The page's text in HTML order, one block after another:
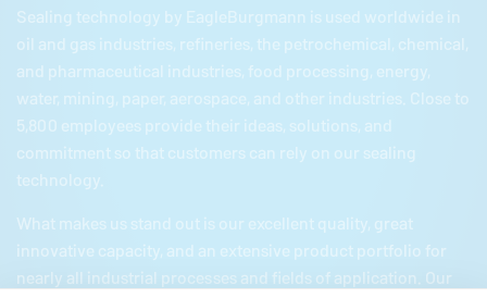
Sealing technology by EagleBurgmann is used worldwide in
oil and gas industries, refineries, the petrochemical, chemical,
and pharmaceutical industries, food processing, energy,
water, mining, paper, aerospace, and other industries. Close to
5,800 employees provide their ideas, solutions, and
commitment so that customers can rely on our sealing
technology.
What makes us stand out is our excellent quality, great
innovative capacity, and an extensive product portfolio for
nearly all industrial processes and fields of application. Our